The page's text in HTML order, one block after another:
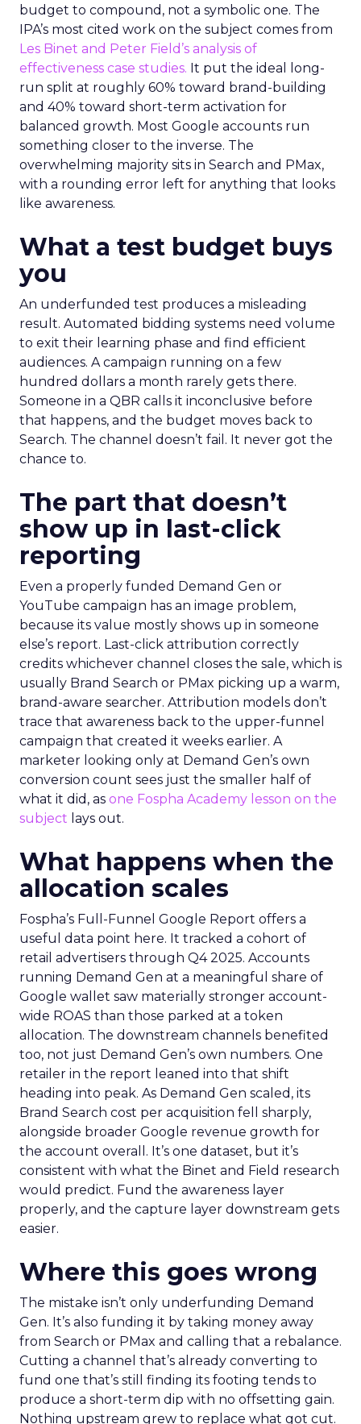
budget to compound, not a symbolic one. The
IPA’s most cited work on the subject comes from
Les Binet and Peter Field’s analysis of
effectiveness case studies. It put the ideal long-
run split at roughly 60% toward brand-building
and 40% toward short-term activation for
balanced growth. Most Google accounts run
something closer to the inverse. The
overwhelming majority sits in Search and PMax,
with a rounding error left for anything that looks
like awareness.
What a test budget buys
you
An underfunded test produces a misleading
result. Automated bidding systems need volume
to exit their learning phase and find efficient
audiences. A campaign running on a few
hundred dollars a month rarely gets there.
Someone in a QBR calls it inconclusive before
that happens, and the budget moves back to
Search. The channel doesn’t fail. It never got the
chance to.
The part that doesn’t
show up in last-click
reporting
Even a properly funded Demand Gen or
YouTube campaign has an image problem,
because its value mostly shows up in someone
else’s report. Last-click attribution correctly
credits whichever channel closes the sale, which is
usually Brand Search or PMax picking up a warm,
brand-aware searcher. Attribution models don’t
trace that awareness back to the upper-funnel
campaign that created it weeks earlier. A
marketer looking only at Demand Gen’s own
conversion count sees just the smaller half of
what it did, as one Fospha Academy lesson on the
subject lays out.
What happens when the
allocation scales
Fospha’s Full-Funnel Google Report offers a
useful data point here. It tracked a cohort of
retail advertisers through Q4 2025. Accounts
running Demand Gen at a meaningful share of
Google wallet saw materially stronger account-
wide ROAS than those parked at a token
allocation. The downstream channels benefited
too, not just Demand Gen’s own numbers. One
retailer in the report leaned into that shift
heading into peak. As Demand Gen scaled, its
Brand Search cost per acquisition fell sharply,
alongside broader Google revenue growth for
the account overall. It’s one dataset, but it’s
consistent with what the Binet and Field research
would predict. Fund the awareness layer
properly, and the capture layer downstream gets
easier.
Where this goes wrong
The mistake isn’t only underfunding Demand
Gen. It’s also funding it by taking money away
from Search or PMax and calling that a rebalance.
Cutting a channel that’s already converting to
fund one that’s still finding its footing tends to
produce a short-term dip with no offsetting gain.
Nothing upstream grew to replace what got cut.